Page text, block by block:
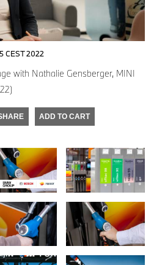
CEST 2022
with Nathalie Gensberger, MINI
ADD TO CART